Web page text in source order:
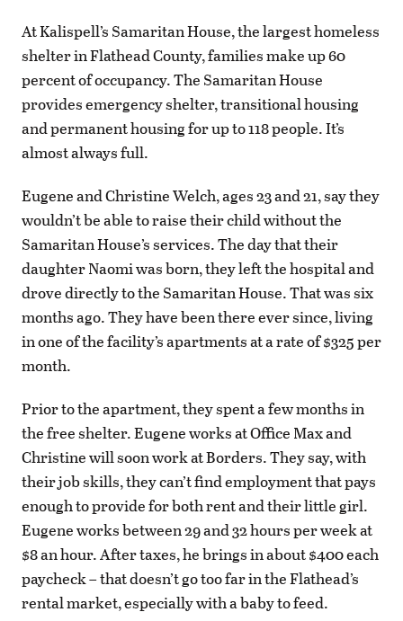
At Kalispell’s Samaritan House, the largest homeless
shelter in Flathead County, families make up 60
percent of occupancy. The Samaritan House
provides emergency shelter, transitional housing
and permanent housing for up to 118 people. It’s
almost always full.
Eugene and Christine Welch, ages 23 and 21, say they
wouldn’t be able to raise their child without the
Samaritan House’s services. The day that their
daughter Naomi was born, they left the hospital and
drove directly to the Samaritan House. That was six
months ago. They have been there ever since, living
in one of the facility’s apartments at a rate of $325 per
month.
Prior to the apartment, they spent a few months in
the free shelter. Eugene works at Office Max and
Christine will soon work at Borders. They say, with
their job skills, they can’t find employment that pays
enough to provide for both rent and their little girl.
Eugene works between 29 and 32 hours per week at
$8 an hour. After taxes, he brings in about $400 each
paycheck – that doesn’t go too far in the Flathead’s
rental market, especially with a baby to feed.